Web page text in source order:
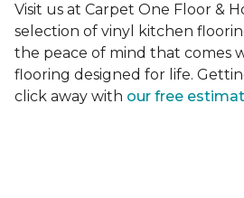
Visit us at Carpet One Floor &
selection of vinyl kitchen
the peace of mind that comes
flooring designed for life.
click away with our free